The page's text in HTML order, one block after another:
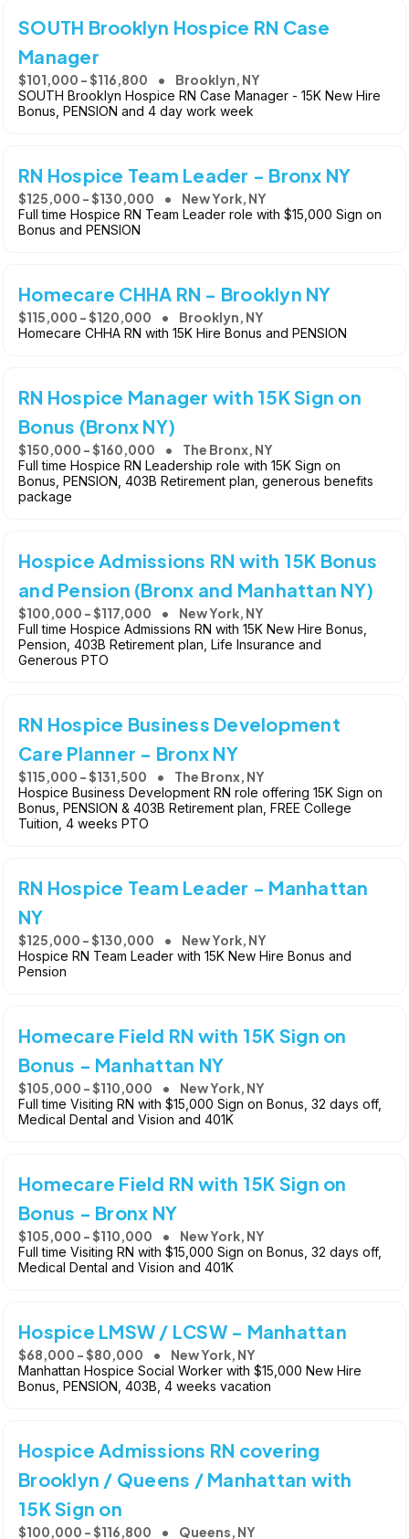
SOUTH Brooklyn Hospice RN Case
Manager
$101,000 - $116,800 Brooklyn, NY
SOUTH Brooklyn Hospice RN Case Manager - 15K New Hire
Bonus, PENSION and 4 day work week
RN Hospice Team Leader - Bronx NY
$125,000 - $130,000 New York, NY
Full time Hospice RN Team Leader role with $15,000 Sign on
Bonus and PENSION
Homecare CHHA RN - Brooklyn NY
$115,000 - $120,000 Brooklyn, NY
Homecare CHHA RN with 15K Hire Bonus and PENSION
RN Hospice Manager with 15K Sign on
Bonus (Bronx NY)
$150,000 - $160,000 The Bronx, NY
Full time Hospice RN Leadership role with 15K Sign on
Bonus, PENSION, 403B Retirement plan, generous benefits
package
Hospice Admissions RN with 15K Bonus
and Pension (Bronx and Manhattan NY)
$100,000 - $117,000 New York, NY
Full time Hospice Admissions RN with 15K New Hire Bonus,
Pension, 403B Retirement plan, Life Insurance and
Generous PTO
RN Hospice Business Development
Care Planner - Bronx NY
$115,000 - $131,500 The Bronx, NY
Hospice Business Development RN role offering 15K Sign on
Bonus, PENSION & 403B Retirement plan, FREE College
Tuition, 4 weeks PTO
RN Hospice Team Leader - Manhattan
NY
$125,000 - $130,000 New York, NY
Hospice RN Team Leader with 15K New Hire Bonus and
Pension
Homecare Field RN with 15K Sign on
Bonus - Manhattan NY
$105,000 - $110,000 New York, NY
Full time Visiting RN with $15,000 Sign on Bonus, 32 days off,
Medical Dental and Vision and 401K
Homecare Field RN with 15K Sign on
Bonus - Bronx NY
$105,000 - $110,000 New York, NY
Full time Visiting RN with $15,000 Sign on Bonus, 32 days off,
Medical Dental and Vision and 401K
Hospice LMSW / LCSW - Manhattan
$68,000 - $80,000 New York, NY
Manhattan Hospice Social Worker with $15,000 New Hire
Bonus, PENSION, 403B, 4 weeks vacation
Hospice Admissions RN covering
Brooklyn / Queens / Manhattan with
15K Sign on
$100,000 - $116,800 Queens, NY